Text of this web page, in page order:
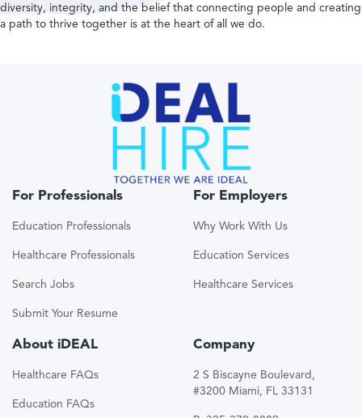
diversity, integrity, and the belief that connecting people and creating
a path to thrive together is at the heart of all we do.
For Professionals
Education Professionals
Healthcare Professionals
Search Jobs
Submit Your Resume
For Employers
Why Work With Us
Education Services
Healthcare Services
About iDEAL
Healthcare FAQs
Education FAQs
Company
2 S Biscayne Boulevard,
#3200 Miami, FL 33131